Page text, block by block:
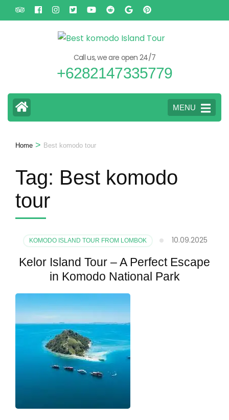
Skip
to
Call us, we are open 24/7
+6282147335779
MENU
Home > Best komodo tour
Tag: Best komodo
tour
KOMODO ISLAND TOUR FROM LOMBOK 10.09.2025
Kelor Island Tour – A Perfect Escape
in Komodo National Park